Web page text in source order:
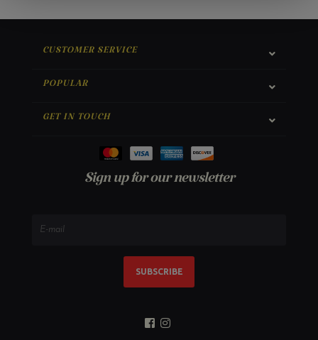
CUSTOMER SERVICE
POPULAR
GET IN TOUCH
Sign up for our newsletter
SUBSCRIBE